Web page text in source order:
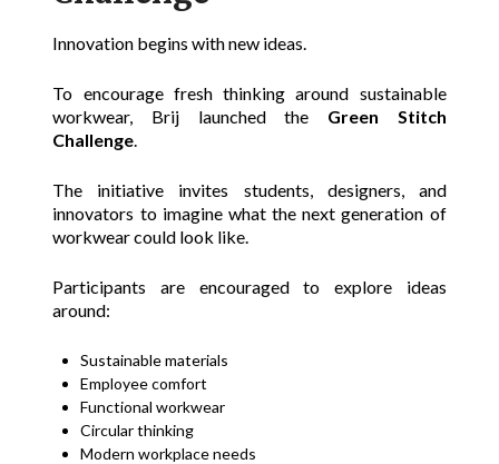
Innovation begins with new ideas.
To encourage fresh thinking around sustainable
workwear, Brij launched the Green Stitch
Challenge
The initiative invites students, designers, and
innovators to imagine what the next generation of
workwear could look like.
Participants are encouraged to explore ideas
around:
Sustainable materials
Employee comfort
Functional workwear
Circular thinking
Modern workplace needs